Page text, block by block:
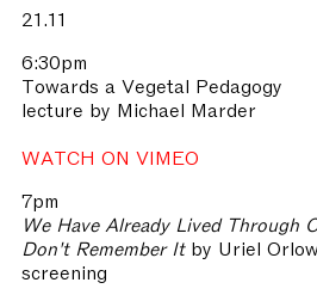
21.11
6:30pm
Towards a Vegetal Pedagogy
lecture by Michael Marder
WATCH ON VIMEO
7pm
We Have Already Lived Through
Don't Remember It by Uriel
screening